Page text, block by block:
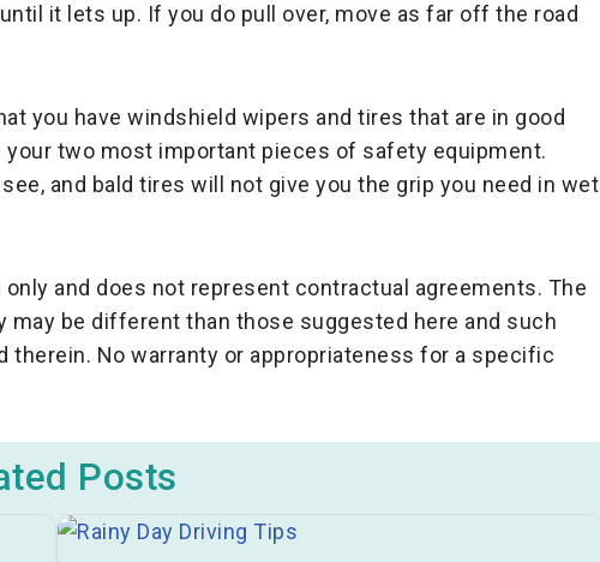
it lets up. If you do pull over, move as far off the road
you have windshield wipers and tires that are in good
two most important pieces of safety equipment.
and bald tires will not give you the grip you need in wet
and does not represent contractual agreements. The
be different than those suggested here and such
therein. No warranty or appropriateness for a specific
Posts